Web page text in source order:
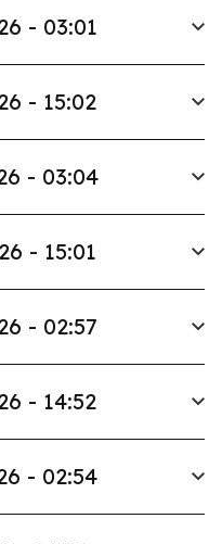
- 03:01
- 15:02
- 03:04
- 15:01
- 02:57
- 14:52
- 02:54